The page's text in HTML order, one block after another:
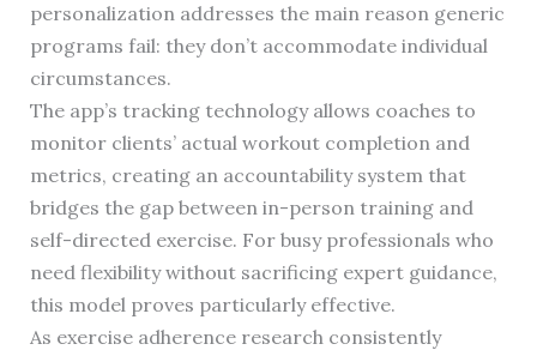
personalization addresses the main reason generic
programs fail: they don’t accommodate individual
circumstances.
The app’s tracking technology allows coaches to
monitor clients’ actual workout completion and
metrics, creating an accountability system that
bridges the gap between in-person training and
self-directed exercise. For busy professionals who
need flexibility without sacrificing expert guidance,
this model proves particularly effective.
As exercise adherence research consistently